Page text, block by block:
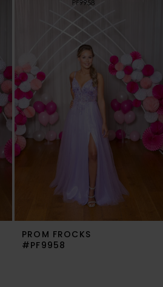
PROM FROCKS
#PF9958